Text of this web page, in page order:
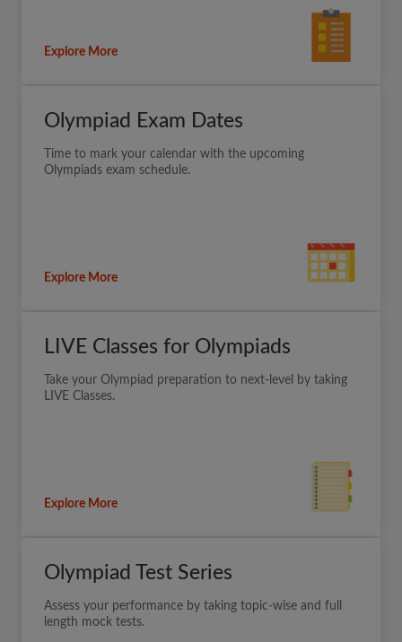
Explore More
Olympiad Exam Dates
Time to mark your calendar with the upcoming
Olympiads exam schedule.
Explore More
LIVE Classes for Olympiads
Take your Olympiad preparation to next-level by taking
LIVE Classes.
Explore More
Olympiad Test Series
Assess your performance by taking topic-wise and full
length mock tests.